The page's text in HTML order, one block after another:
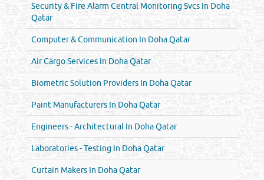
Security & Fire Alarm Central Monitoring Svcs In Doha
Qatar
Computer & Communication In Doha Qatar
Air Cargo Services In Doha Qatar
Biometric Solution Providers In Doha Qatar
Paint Manufacturers In Doha Qatar
Engineers - Architectural In Doha Qatar
Laboratories - Testing In Doha Qatar
Curtain Makers In Doha Qatar